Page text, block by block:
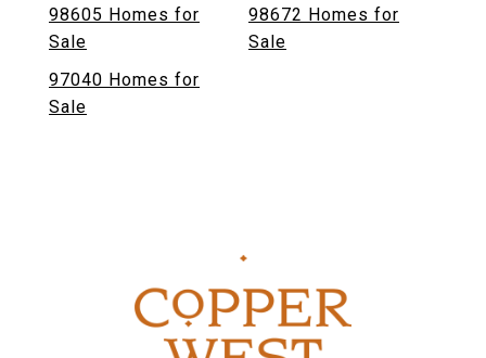
98605 Homes for
Sale
98672 Homes for
Sale
97040 Homes for
Sale